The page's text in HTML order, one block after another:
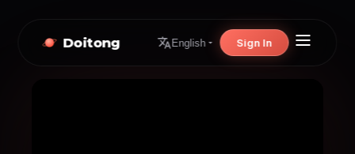
Doitong English Sign In